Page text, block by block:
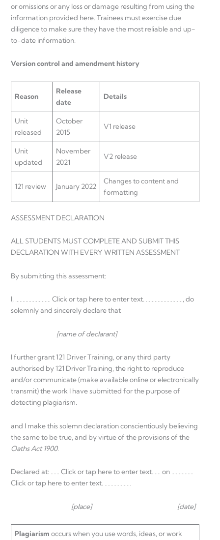
or omissions or any loss or damage resulting from using the
information provided here. Trainees must exercise due
diligence to make sure they have the most reliable and up-
to-date information.
Version control and amendment history
Reason
Release
date
Details
Unit
released
October
2015
V1 release
Unit
updated
November
2021
V2 release
121 review January 2022
Changes to content and
formatting
ASSESSMENT DECLARATION
ALL STUDENTS MUST COMPLETE AND SUBMIT THIS
DECLARATION WITH EVERY WRITTEN ASSESSMENT
By submitting this assessment:
I, …………………… Click or tap here to enter text. ……………….……, do
solemnly and sincerely declare that
[name of declarant]
I further grant 121 Driver Training, or any third party
authorised by 121 Driver Training, the right to reproduce
and/or communicate (make available online or electronically
transmit) the work I have submitted for the purpose of
detecting plagiarism.
and I make this solemn declaration conscientiously believing
the same to be true, and by virtue of the provisions of the
Oaths Act 1900.
Declared at: …… Click or tap here to enter text…… on ……………
Click or tap here to enter text. ………………
[place] [date]
Plagiarism occurs when you use words, ideas, or work